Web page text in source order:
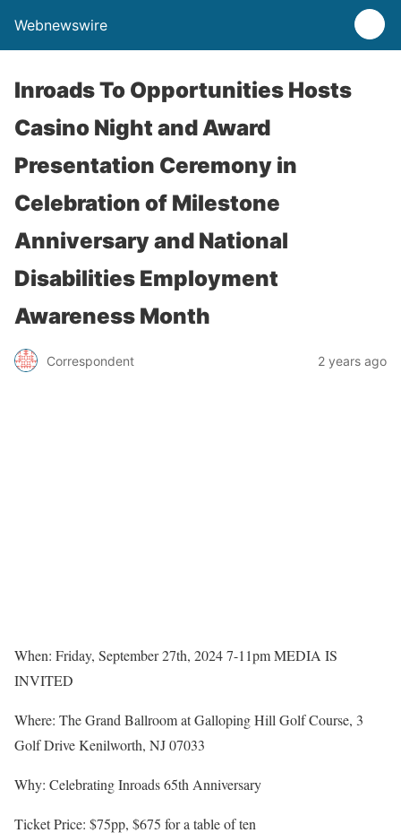
Webnewswire
Inroads To Opportunities Hosts
Casino Night and Award
Presentation Ceremony in
Celebration of Milestone
Anniversary and National
Disabilities Employment
Awareness Month
Correspondent 2 years ago
When: Friday, September 27th, 2024 7-11pm MEDIA IS
INVITED
Where: The Grand Ballroom at Galloping Hill Golf Course, 3
Golf Drive Kenilworth, NJ 07033
Why: Celebrating Inroads 65th Anniversary
Ticket Price: $75pp, $675 for a table of ten